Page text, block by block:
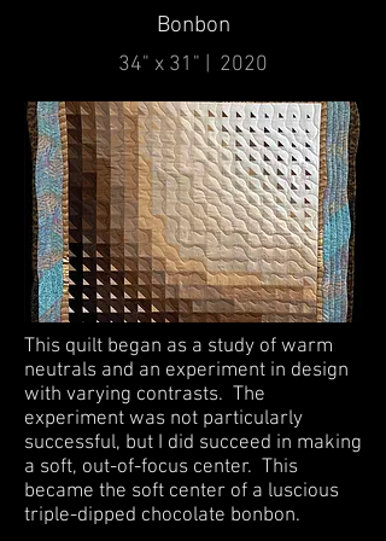
Bonbon
34" x 31" | 2020
This quilt began as a study of warm
neutrals and an experiment in design
with varying contrasts. The
experiment was not particularly
successful, but I did succeed in making
a soft, out-of-focus center. This
became the soft center of a luscious
triple-dipped chocolate bonbon.